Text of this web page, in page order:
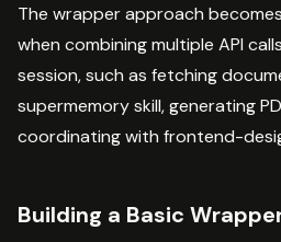
The wrapper approach
when combining multiple API
session, such as fetching
supermemory skill, generating
coordinating with frontend-
Building a Basic